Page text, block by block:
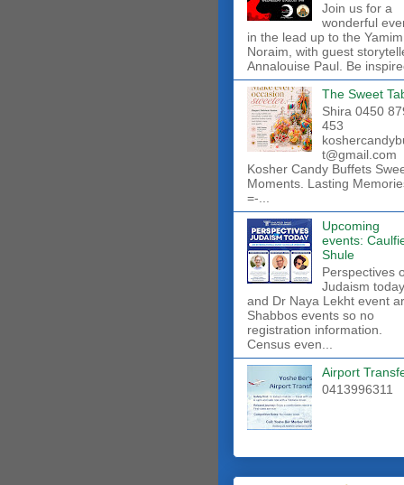
Join us for a
wonderful
in the lead up to the Yamim
Noraim, with guest
Annalouise Paul. Be
The Sweet
Shira 0450
453
t@gmail.com
Kosher Candy Buffets
Moments. Lasting
=-...
Upcoming
events:
Shule
Perspectives
Judaism today
and Dr Naya Lekht event
Shabbos events so no
registration information.
Census even...
Airport
0413996311